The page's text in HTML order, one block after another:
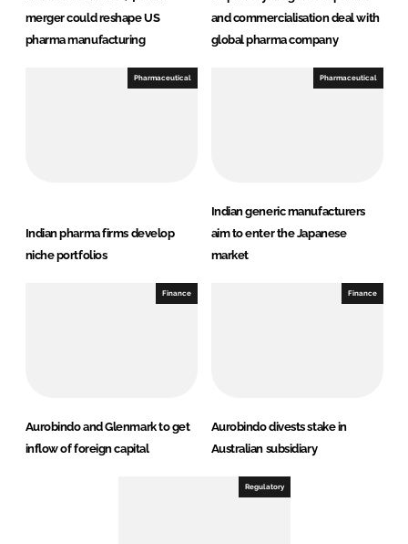
merger could reshape US
pharma manufacturing
and commercialisation deal with
global pharma company
Pharmaceutical
Indian pharma firms develop
niche portfolios
Pharmaceutical
Indian generic manufacturers
aim to enter the Japanese
market
Finance
Aurobindo and Glenmark to get
inflow of foreign capital
Finance
Aurobindo divests stake in
Australian subsidiary
Regulatory